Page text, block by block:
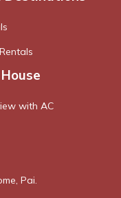
with AC
Pai.